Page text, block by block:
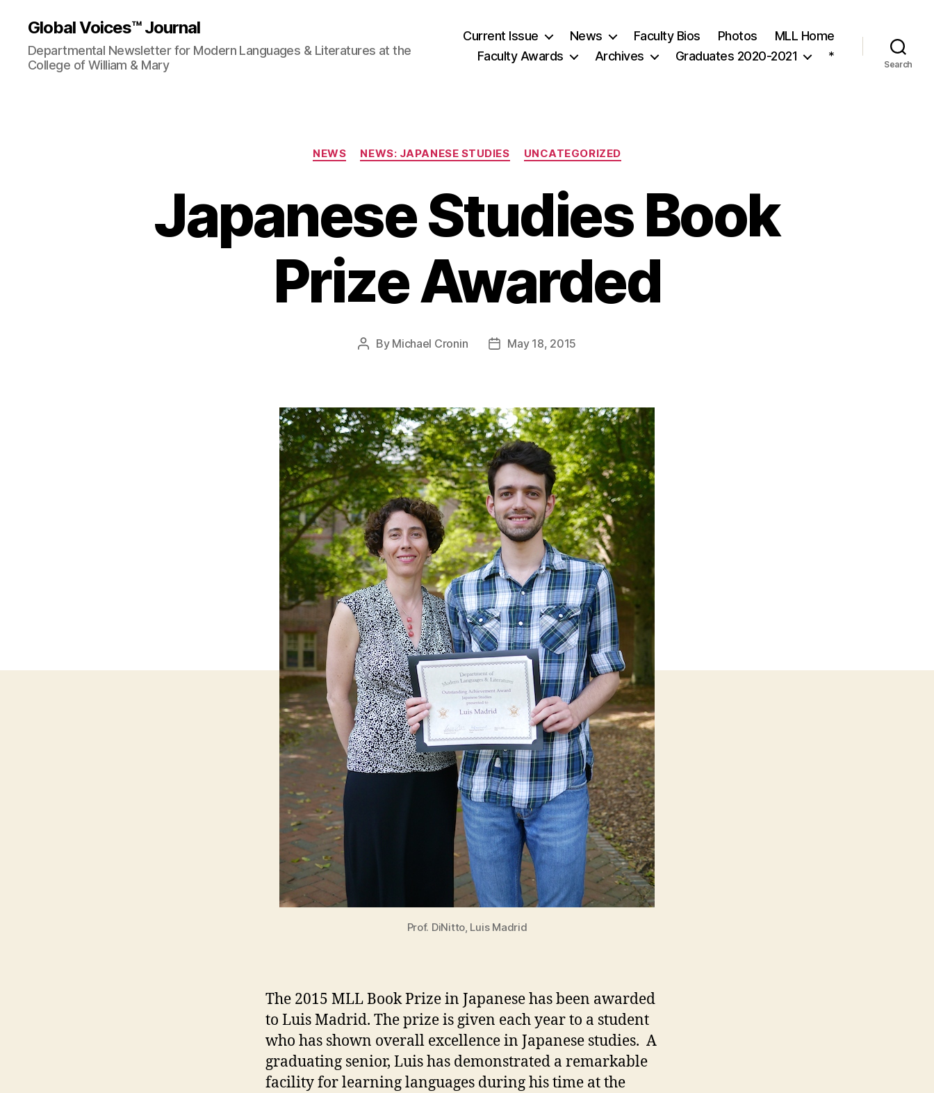
Global Voices™ Journal
Departmental Newsletter for Modern Languages & Literatures at the
College of William & Mary
Current Issue News Faculty Bios Photos
MLL Home
Faculty Awards
Archives Graduates 2020-2021 *
Search
Categories
NEWS NEWS: JAPANESE STUDIES UNCATEGORIZED
Japanese Studies Book
Prize Awarded
Post
By Michael Cronin
PostMay 18, 2015
Prof. DiNitto, Luis Madrid
The 2015 MLL Book Prize in Japanese has been awarded
to Luis Madrid. The prize is given each year to a student
who has shown overall excellence in Japanese studies. A
graduating senior, Luis has demonstrated a remarkable
facility for learning languages during his time at the